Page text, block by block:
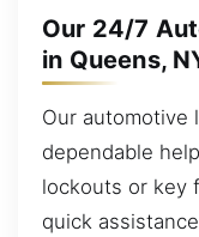
Our 24/7
in Queens,
Our automotive
dependable
lockouts or key
quick